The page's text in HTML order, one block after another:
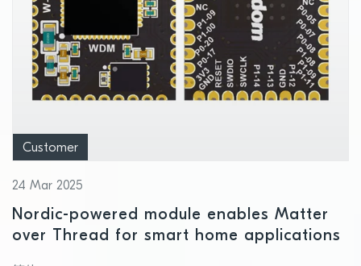
Customer
24 Mar 2025
Nordic-powered module enables Matter
over Thread for smart home applications